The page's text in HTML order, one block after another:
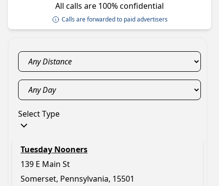
All calls are 100% confidential
Calls are forwarded to paid advertisers
Select Type
Tuesday Nooners
139 E Main St
Somerset, Pennsylvania, 15501